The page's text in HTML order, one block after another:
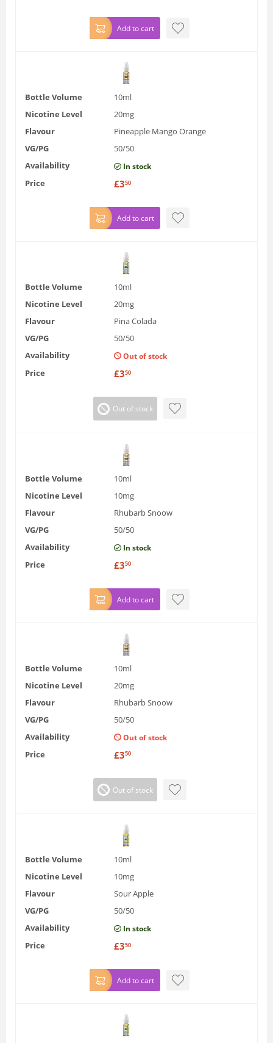
Add to cart
Bottle Volume
10ml
Nicotine Level
20mg
Flavour
Pineapple Mango Orange
VG/PG
50/50
Availability
In stock
Price £350
Add to cart
Bottle Volume
10ml
Nicotine Level
20mg
Flavour
Pina Colada
VG/PG
50/50
Availability
Out of stock
Price £350
Out of stock
Bottle Volume
10ml
Nicotine Level
10mg
Flavour
Rhubarb Snoow
VG/PG
50/50
Availability
In stock
Price £350
Add to cart
Bottle Volume
10ml
Nicotine Level
20mg
Flavour
Rhubarb Snoow
VG/PG
50/50
Availability
Out of stock
Price £350
Out of stock
Bottle Volume
10ml
Nicotine Level
10mg
Flavour
Sour Apple
VG/PG
50/50
Availability
In stock
Price £350
Add to cart